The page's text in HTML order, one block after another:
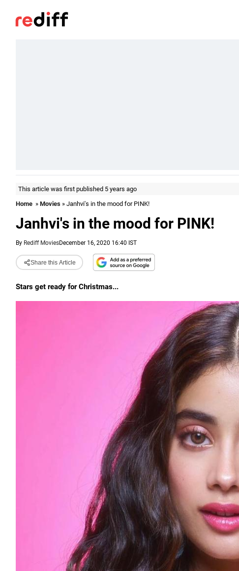
This article was first published 5 years ago
Home » Movies » Janhvi's in the mood for PINK!
Janhvi's in the mood for PINK!
By Rediff MoviesDecember 16, 2020 16:40 IST
Share this Article
Stars get ready for Christmas...